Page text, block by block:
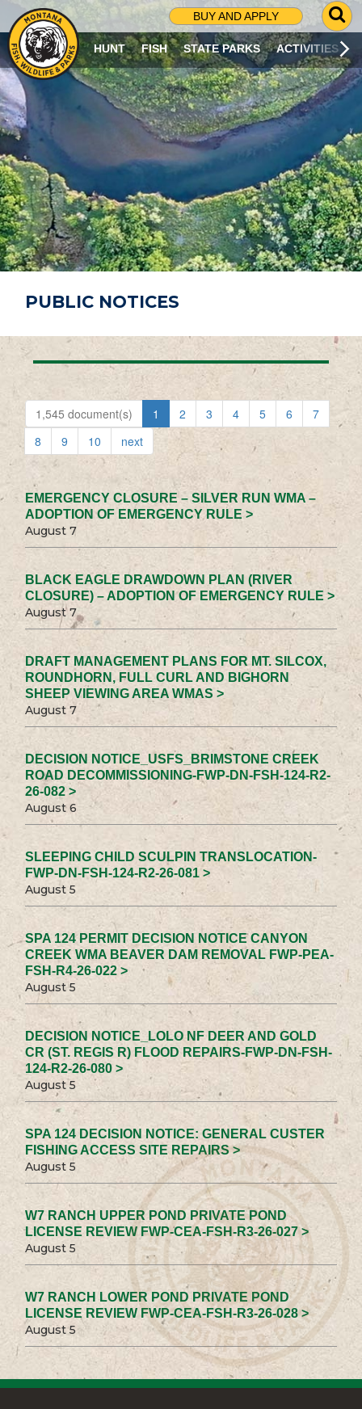
BUY AND APPLY
G
O
T
O
S
R
C
H
P
A
G
E
HUNT FISH STATE PARKS ACTIVITIES
PUBLIC NOTICES
1,545 document(s) 1 2 3 4 5 6
7
8
9 10 next
EMERGENCY CLOSURE – SILVER RUN WMA –
ADOPTION OF EMERGENCY RULE >
August 7
BLACK EAGLE DRAWDOWN PLAN (RIVER
CLOSURE) – ADOPTION OF EMERGENCY RULE >
August 7
DRAFT MANAGEMENT PLANS FOR MT. SILCOX,
ROUNDHORN, FULL CURL AND BIGHORN
SHEEP VIEWING AREA WMAS >
August 7
DECISION NOTICE_USFS_BRIMSTONE CREEK
ROAD DECOMMISSIONING-FWP-DN-FSH-124-R2-
26-082 >
August 6
SLEEPING CHILD SCULPIN TRANSLOCATION-
FWP-DN-FSH-124-R2-26-081 >
August 5
SPA 124 PERMIT DECISION NOTICE CANYON
CREEK WMA BEAVER DAM REMOVAL FWP-PEA-
FSH-R4-26-022 >
August 5
DECISION NOTICE_LOLO NF DEER AND GOLD
CR (ST. REGIS R) FLOOD REPAIRS-FWP-DN-FSH-
124-R2-26-080 >
August 5
SPA 124 DECISION NOTICE: GENERAL CUSTER
FISHING ACCESS SITE REPAIRS >
August 5
W7 RANCH UPPER POND PRIVATE POND
LICENSE REVIEW FWP-CEA-FSH-R3-26-027 >
August 5
W7 RANCH LOWER POND PRIVATE POND
LICENSE REVIEW FWP-CEA-FSH-R3-26-028 >
August 5